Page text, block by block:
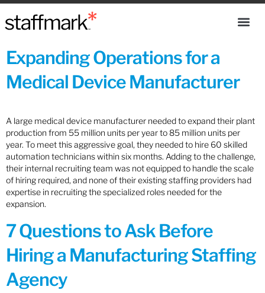
Expanding Operations for a
Medical Device Manufacturer
A large medical device manufacturer needed to expand their plant
production from 55 million units per year to 85 million units per
year. To meet this aggressive goal, they needed to hire 60 skilled
automation technicians within six months. Adding to the challenge,
their internal recruiting team was not equipped to handle the scale
of hiring required, and none of their existing staffing providers had
expertise in recruiting the specialized roles needed for the
expansion.
7 Questions to Ask Before
Hiring a Manufacturing Staffing
Agency